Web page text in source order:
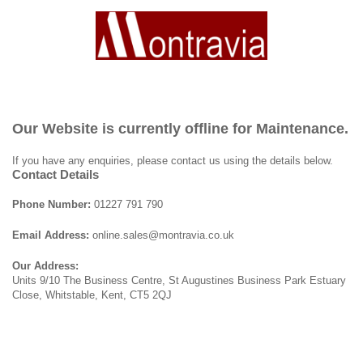
Our Website is currently offline for Maintenance.
If you have any enquiries, please contact us using the details below.
Contact Details
Phone Number: 01227 791 790
Email Address: online.sales@montravia.co.uk
Our Address:
Units 9/10 The Business Centre, St Augustines Business Park Estuary
Close, Whitstable, Kent, CT5 2QJ